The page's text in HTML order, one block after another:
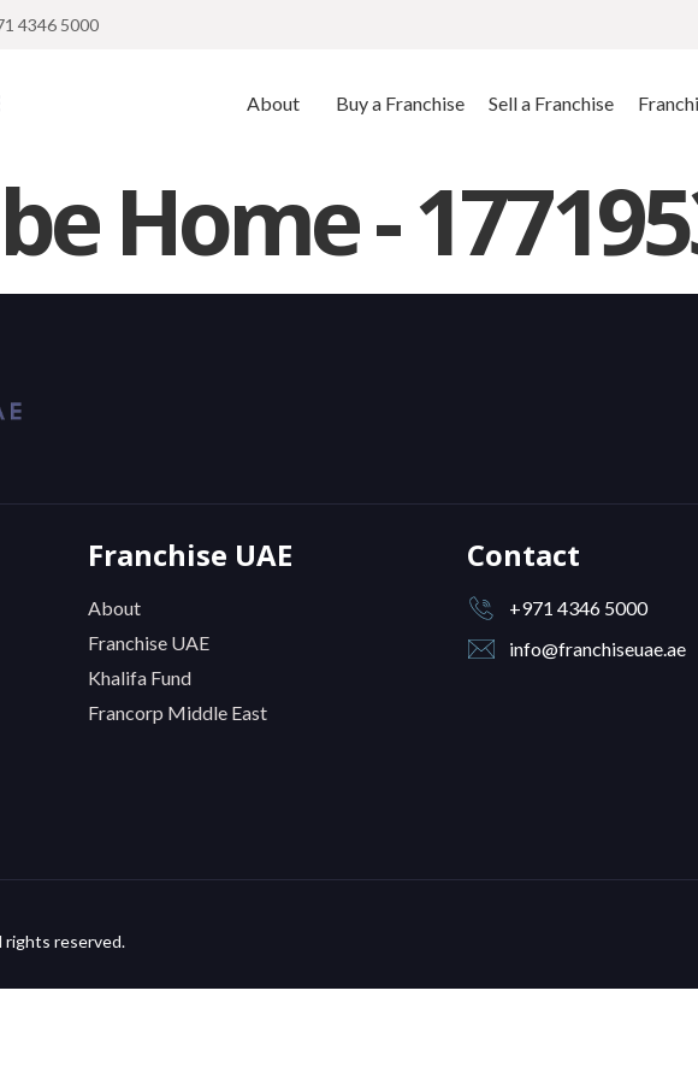
4346 5000
About Buy a Franchise Sell a Franchise
Home -
Franchise UAE
About
Franchise UAE
Khalifa Fund
Francorp Middle East
Contact
+971 4346 5000
info@franchiseuae.ae
rights reserved.